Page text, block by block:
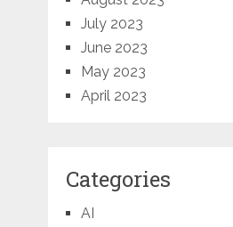
July 2023
June 2023
May 2023
April 2023
Categories
AI